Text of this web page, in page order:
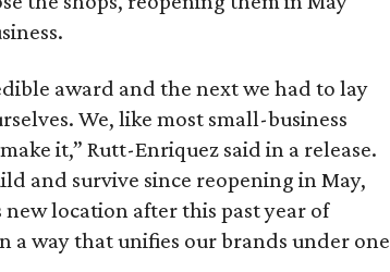
award and the next we had to lay
We, like most small-business
it,” Rutt-Enriquez said in a release.
and survive since reopening in May,
location after this past year of
a way that unifies our brands under one